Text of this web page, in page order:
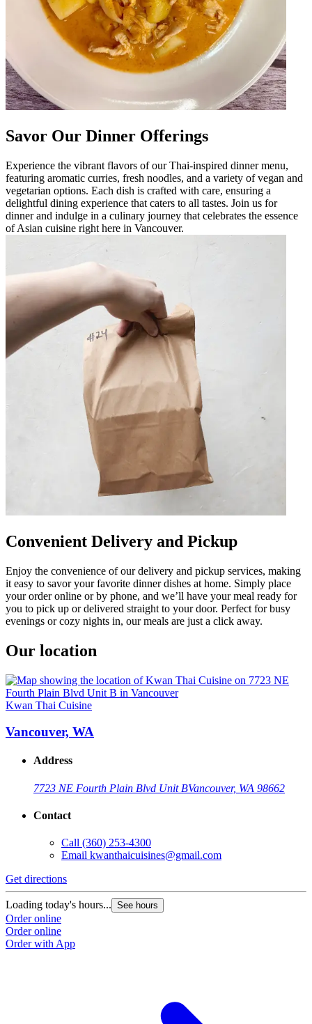
Savor Our Dinner Offerings
Experience the vibrant flavors of our Thai-inspired dinner menu,
featuring aromatic curries, fresh noodles, and a variety of vegan and
vegetarian options. Each dish is crafted with care, ensuring a
delightful dining experience that caters to all tastes. Join us for
dinner and indulge in a culinary journey that celebrates the essence
of Asian cuisine right here in Vancouver.
Convenient Delivery and Pickup
Enjoy the convenience of our delivery and pickup services, making
it easy to savor your favorite dinner dishes at home. Simply place
your order online or by phone, and we’ll have your meal ready for
you to pick up or delivered straight to your door. Perfect for busy
evenings or cozy nights in, our meals are just a click away.
Our location
Kwan Thai Cuisine
Vancouver, WA
Address
7723 NE Fourth Plain Blvd Unit BVancouver, WA 98662
Contact
Call (360) 253-4300
Email kwanthaicuisines@gmail.com
Get directions
Loading today's hours... See hours
Order online
Order online
Order with App